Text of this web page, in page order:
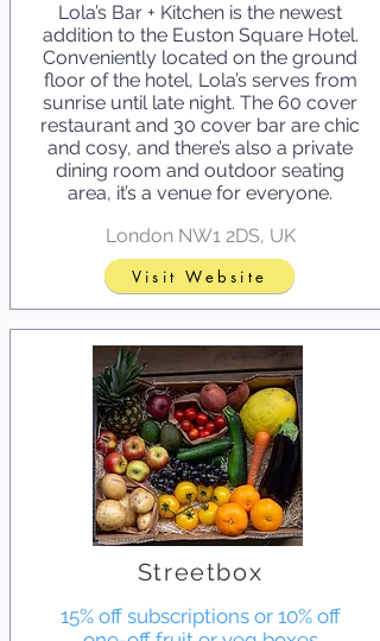
Lola’s Bar + Kitchen is the newest
addition to the Euston Square Hotel.
Conveniently located on the ground
floor of the hotel, Lola’s serves from
sunrise until late night. The 60 cover
restaurant and 30 cover bar are chic
and cosy, and there’s also a private
dining room and outdoor seating
area, it’s a venue for everyone.
London NW1 2DS, UK
Visit Website
Streetbox
15% off subscriptions or 10% off